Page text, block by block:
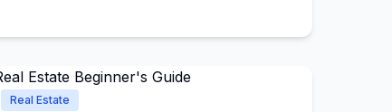
and specialized fitness programs. This
available and how to make the best
choice for your health goals.
Real Estate